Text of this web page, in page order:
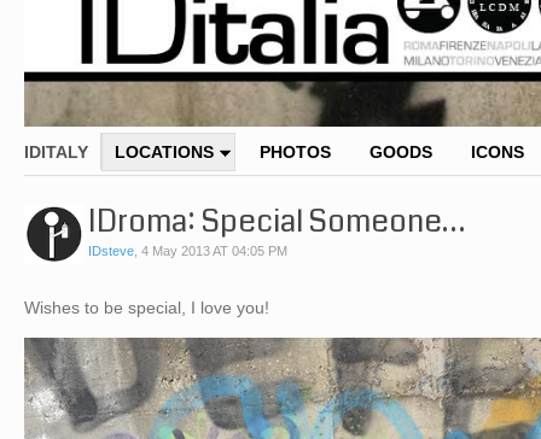
IDITALY LOCATIONS PHOTOS GOODS ICONS
IDroma: Special Someone…
IDsteve, 4 May 2013 AT 04:05 PM
Wishes to be special, I love you!